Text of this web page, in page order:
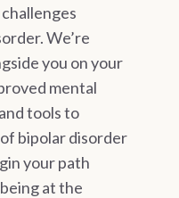
We’re
you on your
mental
tools to
bipolar disorder
your path
at the